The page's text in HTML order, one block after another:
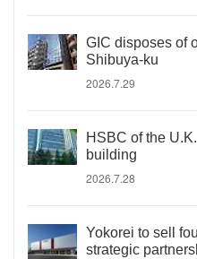
GIC disposes of
Shibuya-ku
2026.7.29
HSBC of the
building
2026.7.28
Yokorei to sell
strategic